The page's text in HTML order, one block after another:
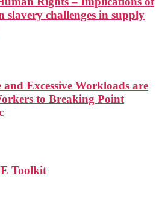
slavery challenges in supply
Excessive Workloads are
to Breaking Point
Toolkit